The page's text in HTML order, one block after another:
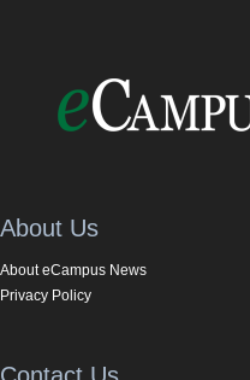
About Us
About eCampus News
Privacy Policy